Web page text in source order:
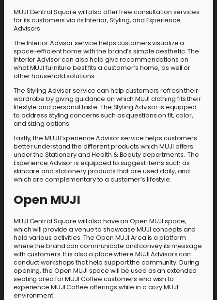
MUJI Central Square will also offer free consultation services
for its customers via its Interior, Styling, and Experience
Advisors.
The Interior Advisor service helps customers visualize a
space-efficient home with the brand’s simple aesthetic. The
Interior Advisor can also help give recommendations on
what MUJI furniture best fits a customer’s home, as well or
other household solutions.
The Styling Advisor service can help customers refresh their
wardrobe by giving guidance on which MUJI clothing fits their
lifestyle and personal taste. The Styling Advisor is equipped
to address styling concerns such as questions on fit, color,
and sizing options.
Lastly, the MUJI Experience Advisor service helps customers
better understand the different products which MUJI offers
under the Stationery and Health & Beauty departments. The
Experience Advisor is equipped to suggest items such as
skincare and stationery products that are used daily, and
which are complementary to a customer’s lifestyle.
Open MUJI
MUJI Central Square will also have an Open MUJI space,
which will provide a venue to showcase MUJI concepts and
hold various activities. The Open MUJI Area is a platform
where the brand can communicate and convey its message
with customers. It is also a place where MUJI Advisors can
conduct workshops that help support the community. During
opening, the Open MUJI space will be used as an extended
seating area for MUJI Coffee customers who wish to
experience MUJI Coffee offerings while in a cozy MUJI
environment.